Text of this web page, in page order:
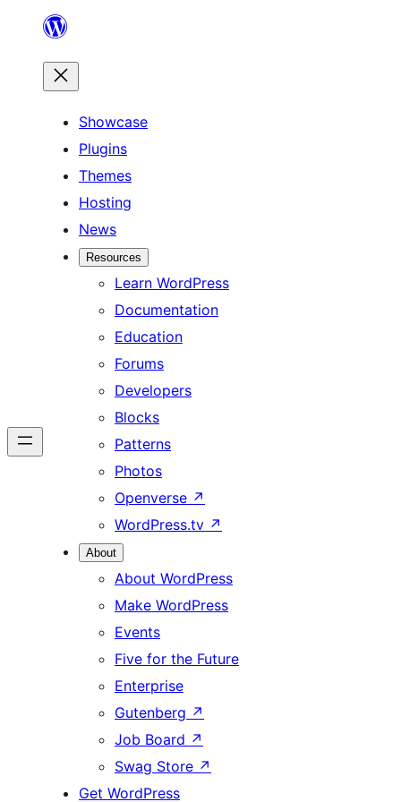
content
Showcase
Plugins
Themes
Hosting
News
Resources
Learn WordPress
Documentation
Education
Forums
Developers
Blocks
Patterns
Photos
Openverse ↗
WordPress.tv ↗
About
About WordPress
Make WordPress
Events
Five for the Future
Enterprise
Gutenberg ↗
Job Board ↗
Swag Store ↗
Get WordPress